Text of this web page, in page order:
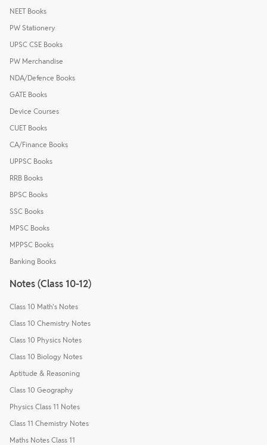
NEET Books
PW Stationery
UPSC CSE Books
PW Merchandise
NDA/Defence Books
GATE Books
Device Courses
CUET Books
CA/Finance Books
UPPSC Books
RRB Books
BPSC Books
SSC Books
MPSC Books
MPPSC Books
Banking Books
Notes (Class 10-12)
Class 10 Math's Notes
Class 10 Chemistry Notes
Class 10 Physics Notes
Class 10 Biology Notes
Aptitude & Reasoning
Class 10 Geography
Physics Class 11 Notes
Class 11 Chemistry Notes
Maths Notes Class 11